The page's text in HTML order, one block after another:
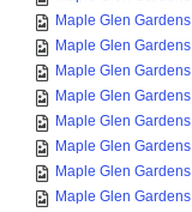
Maple Glen
Maple Glen
Maple Glen
Maple Glen
Maple Glen
Maple Glen
Maple Glen
Maple Glen